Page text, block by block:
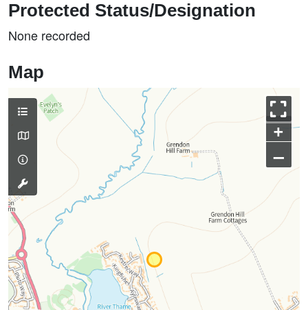
Protected Status/Designation
None recorded
Map
+
–